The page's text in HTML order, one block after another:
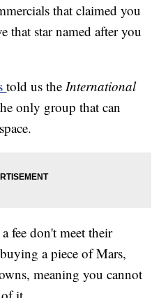
that claimed you
that star named after you
told us the International
only group that can
fee don't meet their
a piece of Mars,
meaning you cannot